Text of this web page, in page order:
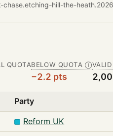
chase.etching-hill-the-
QUOTABELOW QUOTA Ⓘ
−2.2 pts
Party
Reform UK